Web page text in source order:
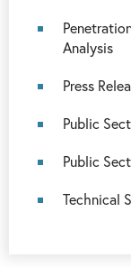
Analysis
Press
Public
Public
Technical